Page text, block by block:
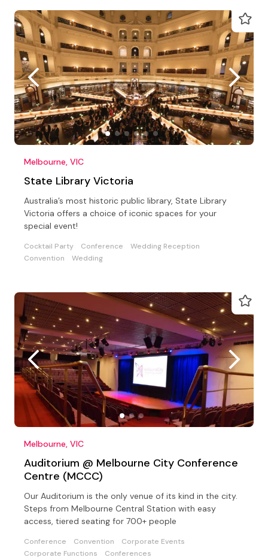
Melbourne, VIC
State Library Victoria
Australia’s most historic public library, State Library
Victoria offers a choice of iconic spaces for your
special event!
Cocktail Party Conference
Wedding Reception
Convention
Wedding
Melbourne, VIC
Auditorium @ Melbourne City Conference
Centre (MCCC)
Our Auditorium is the only venue of its kind in the city.
Steps from Melbourne Central Station with easy
access, tiered seating for 700+ people
Conference Convention
Corporate Events
Corporate Functions
Conferences